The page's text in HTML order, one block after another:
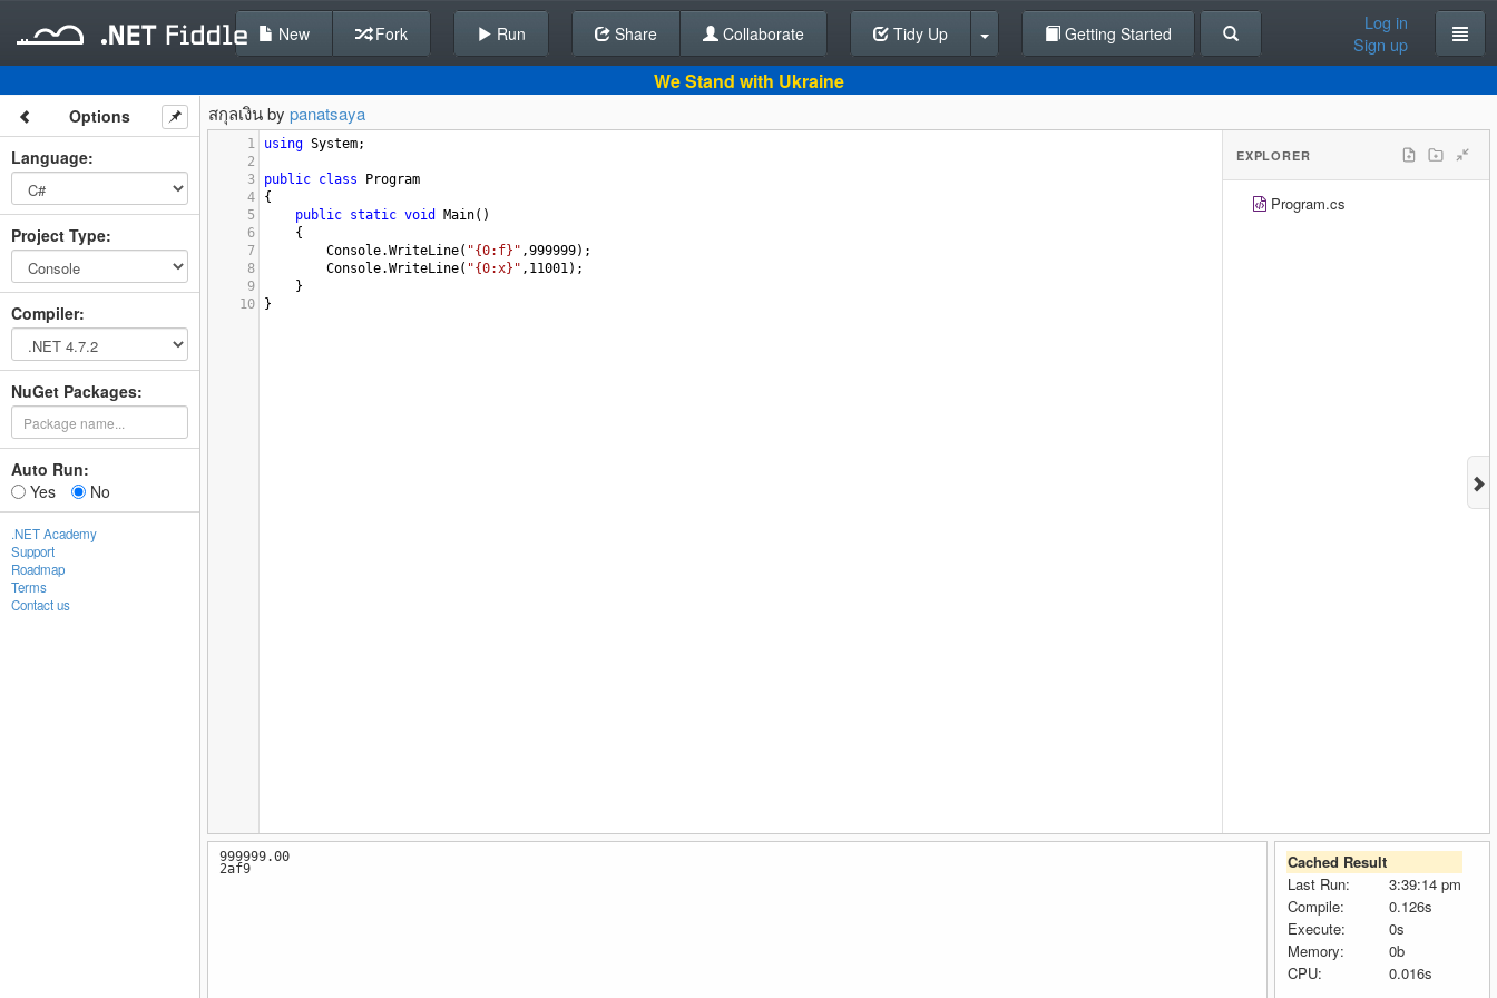
Back To Editor
New Fork Run Share Collaborate Tidy Up Getting Started
Log in
Sign up
We Stand with Ukraine
Options
Language:
Project Type:
Compiler:
NuGet Packages:
Auto Run:
Yes
No
.NET Academy
Support
Roadmap
Terms
Contact us
สกุลเงิน by panatsaya
1 using System;
2
3
public class
Program
4
{
5
public static void Main()
6
{
7
Console.WriteLine( "{0:f}" ,999999);
8
Console.WriteLine( "{0:x}" , 11001);
9
}
10
}
EXPLORER
Program.cs
999999.00
2af9
Cached Result
Last Run:
3:39:14 pm
Compile:
0.126s
Execute:
0s
Memory:
0b
CPU:
0.016s